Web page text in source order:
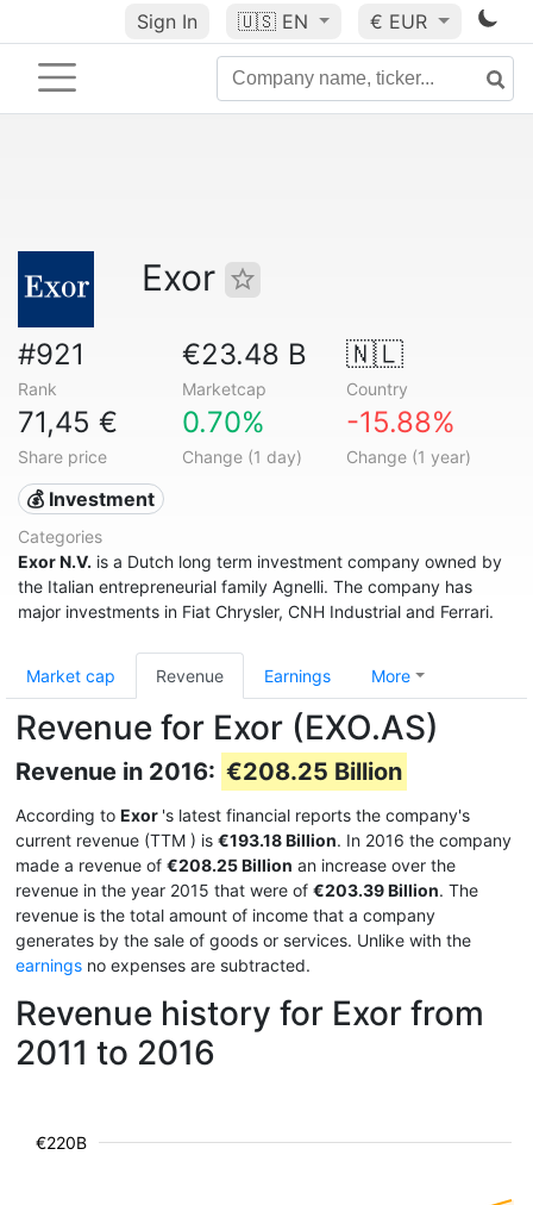
Sign In 🇺🇸 EN € EUR
Exor
#921
Rank
€23.48 B
Marketcap
🇳🇱
Country
71,45 €
Share price
0.70%
Change (1 day)
-15.88%
Change (1 year)
💰 Investment
Categories
Exor N.V. is a Dutch long term investment company owned by
the Italian entrepreneurial family Agnelli. The company has
major investments in Fiat Chrysler, CNH Industrial and Ferrari.
Market cap Revenue Earnings More
Revenue for Exor (EXO.AS)
Revenue in 2016: €208.25 Billion
According to Exor 's latest financial reports the company's
current revenue (TTM ) is €193.18 Billion. In 2016 the company
made a revenue of €208.25 Billion an increase over the
revenue in the year 2015 that were of €203.39 Billion. The
revenue is the total amount of income that a company
generates by the sale of goods or services. Unlike with the
earnings no expenses are subtracted.
Revenue history for Exor from
2011 to 2016
€220B